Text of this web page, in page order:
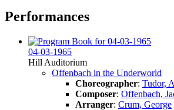
Performances
04-03-1965
Hill Auditorium
Offenbach in the Underworld
Choreographer: Tudor,
Composer: Offenbach,
Arranger: Crum, George